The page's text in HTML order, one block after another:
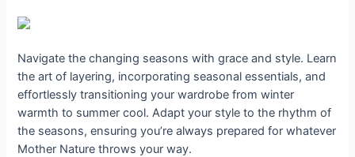
Navigate the changing seasons with grace and style. Learn
the art of layering, incorporating seasonal essentials, and
effortlessly transitioning your wardrobe from winter
warmth to summer cool. Adapt your style to the rhythm of
the seasons, ensuring you’re always prepared for whatever
Mother Nature throws your way.